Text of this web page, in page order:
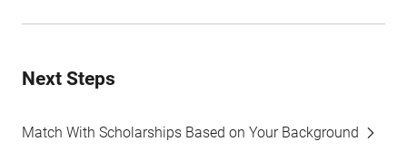
Next Steps
Match With Scholarships Based on Your Background